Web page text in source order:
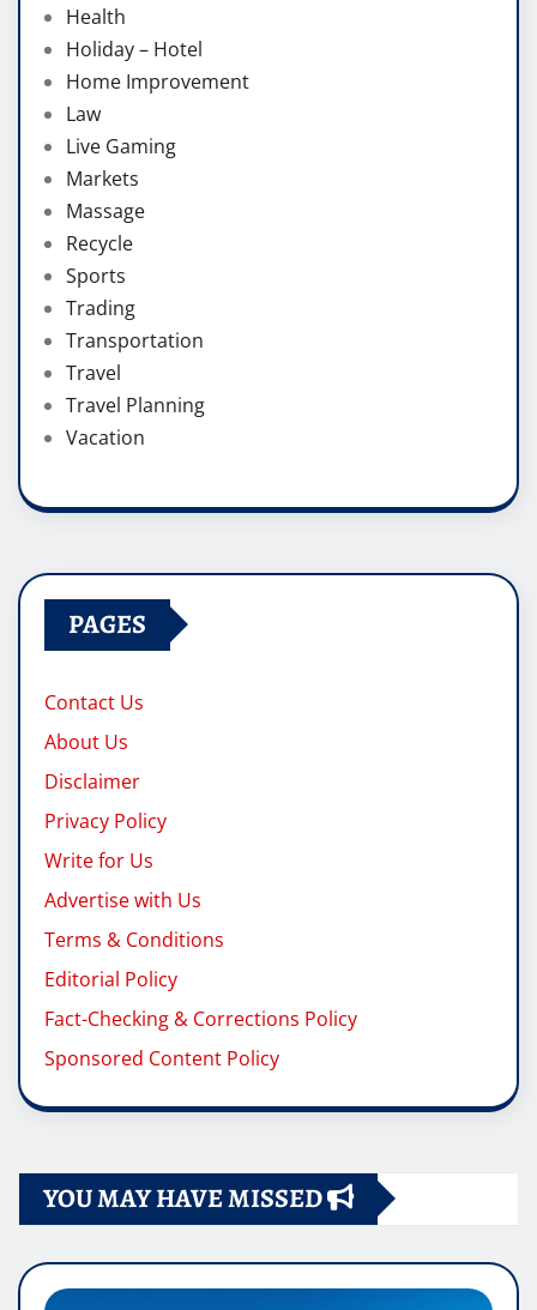
Health
Holiday – Hotel
Home Improvement
Law
Live Gaming
Markets
Massage
Recycle
Sports
Trading
Transportation
Travel
Travel Planning
Vacation
PAGES
Contact Us
About Us
Disclaimer
Privacy Policy
Write for Us
Advertise with Us
Terms & Conditions
Editorial Policy
Fact-Checking & Corrections Policy
Sponsored Content Policy
YOU MAY HAVE MISSED